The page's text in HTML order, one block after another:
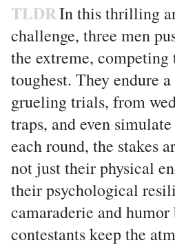
TLDRIn this thrilling
challenge, three men
the extreme, competing
toughest. They endure
grueling trials, from
traps, and even
each round, the stakes
not just their physical
their psychological
camaraderie and humor
contestants keep the